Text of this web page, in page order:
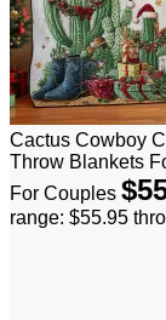
Cactus Cowboy
Throw Blankets
For Couples $
range: $55.95